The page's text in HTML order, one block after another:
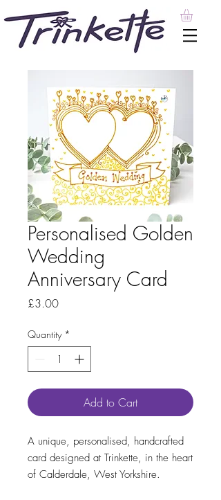
Personalised Golden
Wedding
Anniversary Card
£3.00Price
Quantity *
Add to Cart
A unique, personalised, handcrafted
card designed at Trinkette, in the heart
of Calderdale, West Yorkshire.